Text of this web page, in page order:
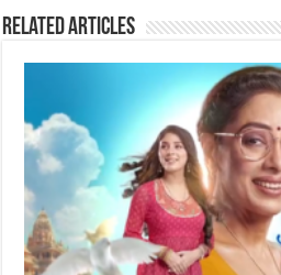
Related Articles